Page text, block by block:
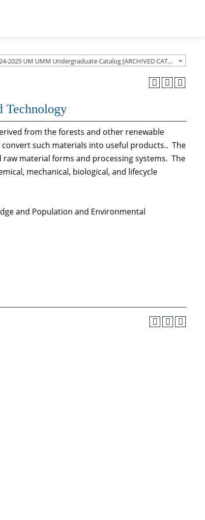
2024-2025 UM UMM Undergraduate Catalog [ARCHIVED CATALOG]
Technology
from the forests and other renewable
such materials into useful products.. The
material forms and processing systems. The
mechanical, biological, and lifecycle
and Population and Environmental